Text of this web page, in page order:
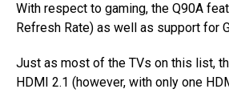
With respect to gaming, the Q90A
Refresh Rate) as well as support for
Just as most of the TVs on this list,
HDMI 2.1 (however, with only one